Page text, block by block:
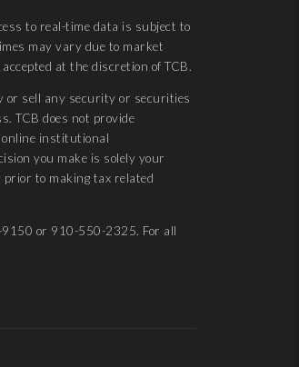
to real-time data is subject to
may vary due to market
at the discretion of TCB.
or sell any security or securities
TCB does not provide
online institutional
you make is solely your
to making tax related
or 910-550-2325. For all